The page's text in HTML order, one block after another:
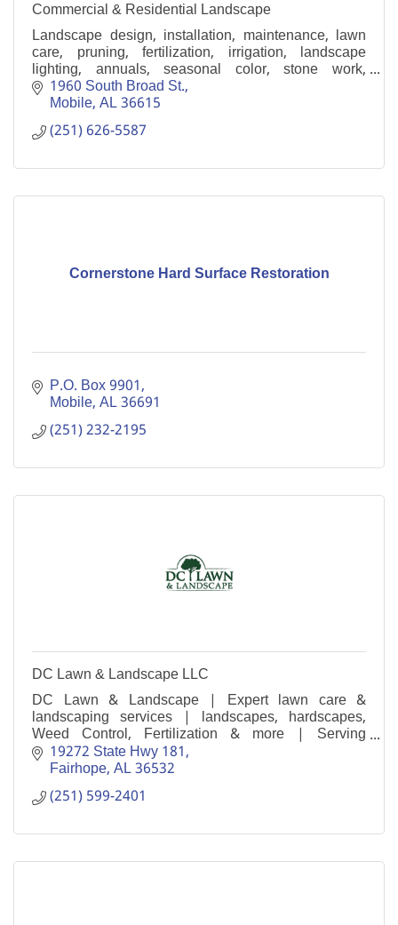
Commercial & Residential Landscape
Landscape design, installation, maintenance, lawn
care, pruning, fertilization, irrigation, landscape
lighting, annuals, seasonal color, stone work,
concrete pavers, fountains, events and more.
1960 South Broad St.
Mobile AL36615
(251) 626-5587
Cornerstone Hard Surface Restoration
P.O. Box 9901
Mobile AL36691
(251) 232-2195
DC Lawn & Landscape LLC
DC Lawn & Landscape | Expert lawn care &
landscaping services | landscapes, hardscapes,
Weed Control, Fertilization & more | Serving
Baldwin & Mobile County
19272 State Hwy 181
Fairhope AL36532
(251) 599-2401